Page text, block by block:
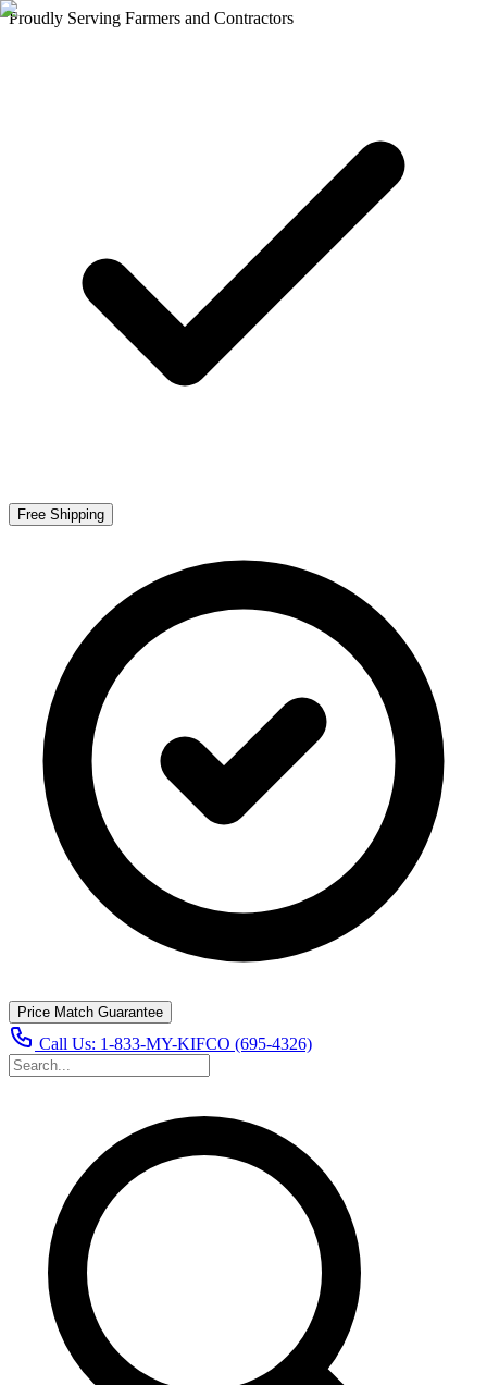
Proudly Serving Farmers and Contractors
Free Shipping
Price Match Guarantee
Call Us: 1-833-MY-KIFCO (695-4326)